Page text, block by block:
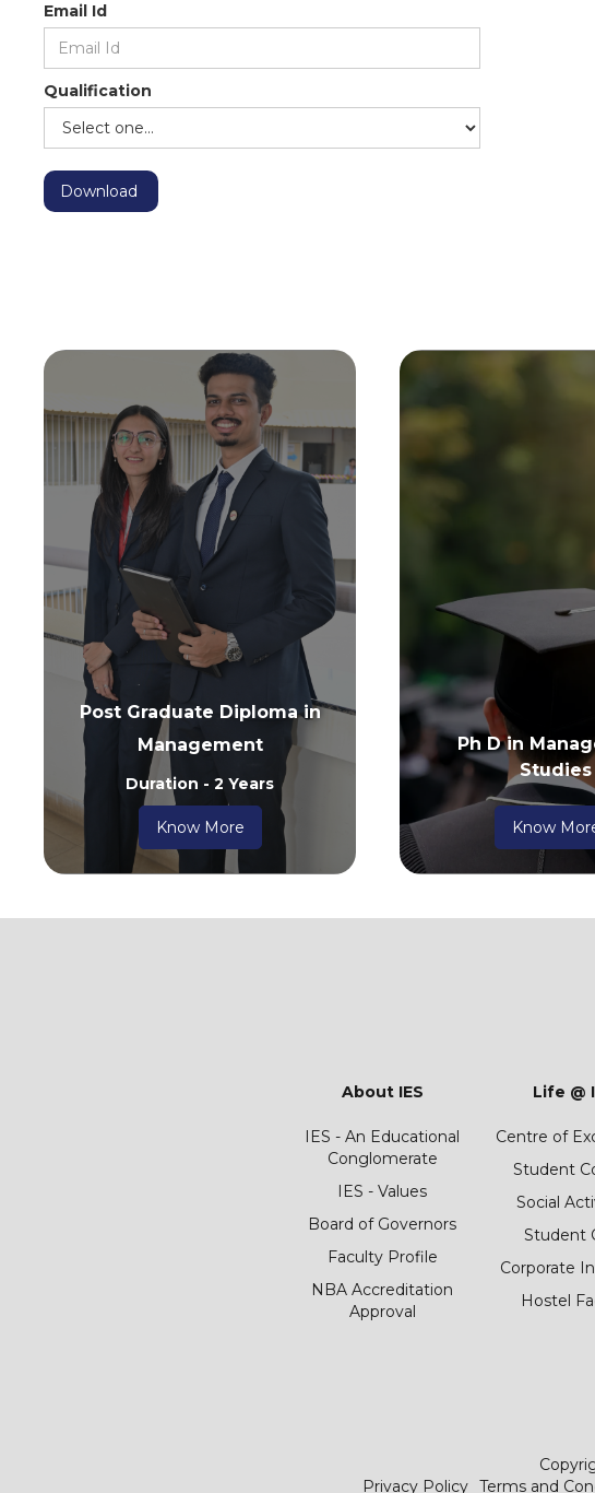
Email Id
Qualification
Post Graduate Diploma in
Management
Duration - 2 Years
Know More
Ph D in
Studies
Know
About IES
IES - An Educational
Conglomerate
IES - Values
Board of Governors
Faculty Profile
NBA Accreditation
Approval
Life @
Centre of
Student
Social
Student
Corporate
Hostel
Privacy Policy Terms and